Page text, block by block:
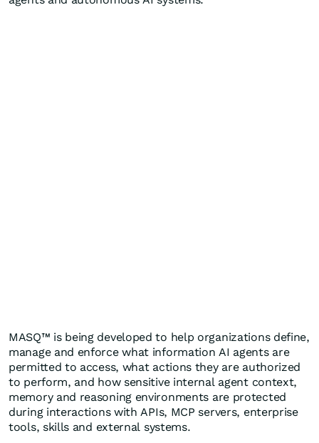
MASQ™ is being developed to help organizations define,
manage and enforce what information AI agents are
permitted to access, what actions they are authorized
to perform, and how sensitive internal agent context,
memory and reasoning environments are protected
during interactions with APIs, MCP servers, enterprise
tools, skills and external systems.